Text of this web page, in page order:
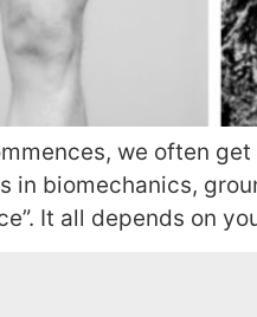
we often
biomechanics,
It all depends on